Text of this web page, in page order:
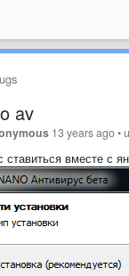
av
13 years ago•
ставиться вместе с